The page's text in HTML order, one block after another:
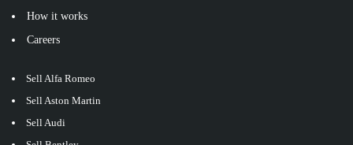
How it works
Careers
Sell Alfa Romeo
Sell Aston Martin
Sell Audi